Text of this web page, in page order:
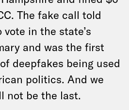
The fake call told
in the state’s
and was the first
deepfakes being used
politics. And we
not be the last.